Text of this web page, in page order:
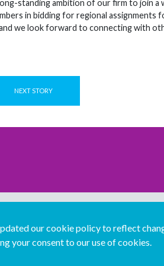
standing ambition of our firm to join a
in bidding for regional assignments
we look forward to connecting with
NEXT STORY
our cookie policy to reflect
your consent to our use of cookies.